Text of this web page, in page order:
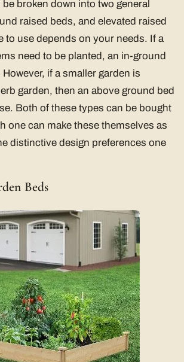
broken down into two general
raised beds, and elevated raised
to use depends on your needs. If a
need to be planted, an in-ground
if a smaller garden is
garden, then an above ground bed
Both of these types can be bought
one can make these themselves as
distinctive design preferences one
Beds